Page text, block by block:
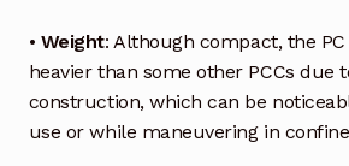
• Weight: Although compact, the
heavier than some other PCCs due
construction, which can be
use or while maneuvering in